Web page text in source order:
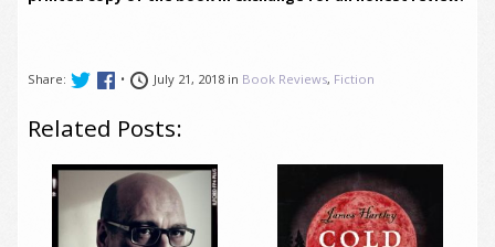
Share: • July 21, 2018 in Book Reviews, Fiction
Related Posts: